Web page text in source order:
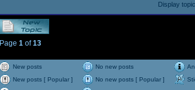
Display
Page 1 of13
New posts No new posts
New posts [ Popular ]
No new posts [ Popular ]